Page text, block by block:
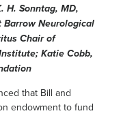
H. Sonntag, MD,
Barrow Neurological
Chair of
Katie Cobb,
that Bill and
endowment to fund